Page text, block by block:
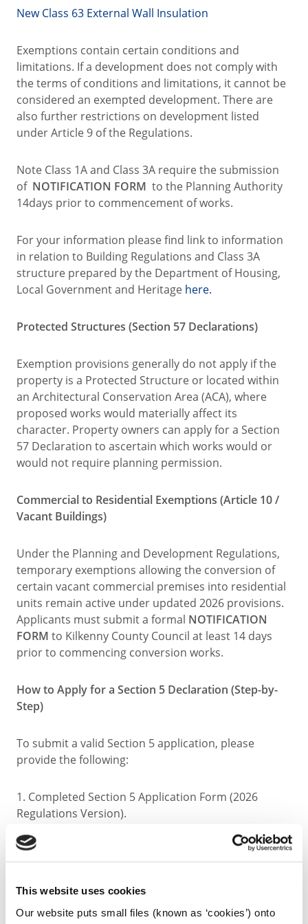
This website uses cookies
Our website puts small files (known as ‘cookies’) onto
New Class 63 External Wall Insulation
Exemptions contain certain conditions and
limitations. If a development does not comply with
the terms of conditions and limitations, it cannot be
considered an exempted development. There are
also further restrictions on development listed
under Article 9 of the Regulations.
Note Class 1A and Class 3A require the submission
of NOTIFICATION FORM to the Planning Authority
14days prior to commencement of works.
For your information please find link to information
in relation to Building Regulations and Class 3A
structure prepared by the Department of Housing,
Local Government and Heritage here.
Protected Structures (Section 57 Declarations)
Exemption provisions generally do not apply if the
property is a Protected Structure or located within
an Architectural Conservation Area (ACA), where
proposed works would materially affect its
character. Property owners can apply for a Section
57 Declaration to ascertain which works would or
would not require planning permission.
Commercial to Residential Exemptions (Article 10 /
Vacant Buildings)
Under the Planning and Development Regulations,
temporary exemptions allowing the conversion of
certain vacant commercial premises into residential
units remain active under updated 2026 provisions.
Applicants must submit a formal NOTIFICATION
FORM to Kilkenny County Council at least 14 days
prior to commencing conversion works.
How to Apply for a Section 5 Declaration (Step-by-
Step)
To submit a valid Section 5 application, please
provide the following:
1. Completed Section 5 Application Form (2026
Regulations Version).
2. Statutory Fee of €80.00.
3. Site Location Map (Scale 1:1000 in urban areas or
clearly in red.